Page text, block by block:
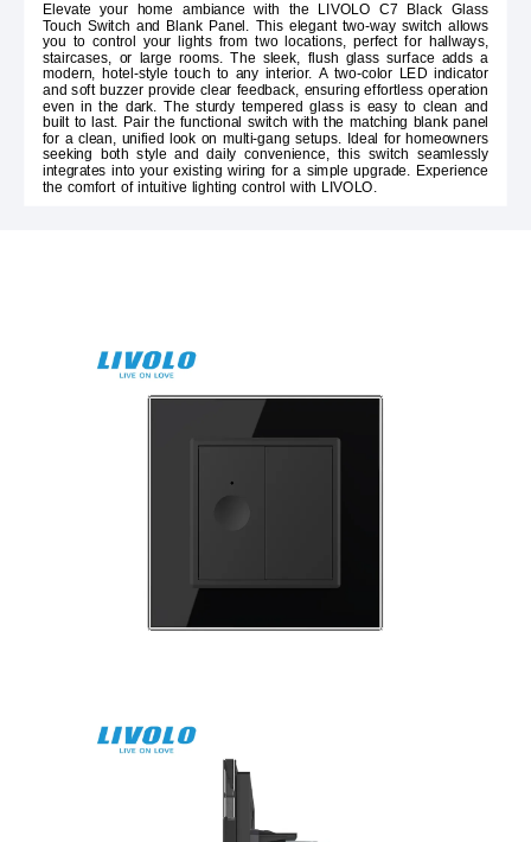
Elevate your home ambiance with the LIVOLO C7 Black Glass
Touch Switch and Blank Panel. This elegant two-way switch allows
you to control your lights from two locations, perfect for hallways,
staircases, or large rooms. The sleek, flush glass surface adds a
modern, hotel-style touch to any interior. A two-color LED indicator
and soft buzzer provide clear feedback, ensuring effortless operation
even in the dark. The sturdy tempered glass is easy to clean and
built to last. Pair the functional switch with the matching blank panel
for a clean, unified look on multi-gang setups. Ideal for homeowners
seeking both style and daily convenience, this switch seamlessly
integrates into your existing wiring for a simple upgrade. Experience
the comfort of intuitive lighting control with LIVOLO.